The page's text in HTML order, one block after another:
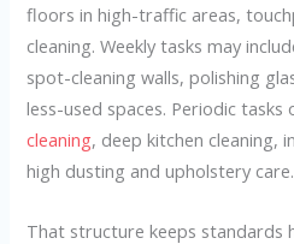
floors in high-traffic areas,
cleaning. Weekly tasks may
spot-cleaning walls, polishing
less-used spaces. Periodic
cleaning, deep kitchen cleaning,
high dusting and upholstery care.
That structure keeps standards